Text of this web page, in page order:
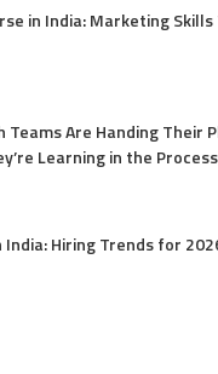
in India: Marketing
Teams Are Handing Their
Learning in the
Hiring Trends for